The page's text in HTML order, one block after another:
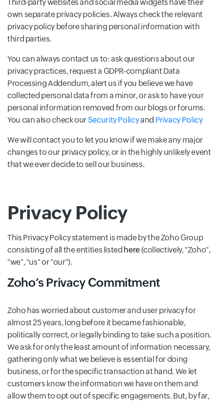
Third-party websites and social media widgets have their
own separate privacy policies. Always check the relevant
privacy policy before sharing personal information with
third parties.
You can always contact us to: ask questions about our
privacy practices, request a GDPR-compliant Data
Processing Addendum, alert us if you believe we have
collected personal data from a minor, or ask to have your
personal information removed from our blogs or forums.
You can also check our Security Policyand Privacy Policy
We will contact you to let you know if we make any major
changes to our privacy policy, or in the highly unlikely event
that we ever decide to sell our business.
Privacy Policy
This Privacy Policy statement is made by the Zoho Group
consisting of all the entities listed here(collectively, "Zoho",
"we", "us" or "our").
Zoho’s Privacy Commitment
Zoho has worried about customer and user privacy for
almost 25 years, long before it became fashionable,
politically correct, or legally binding to take such a position.
We ask for only the least amount of information necessary,
gathering only what we believe is essential for doing
business, or for the specific transaction at hand. We let
customers know the information we have on them and
allow them to opt out of specific engagements. But, by far,